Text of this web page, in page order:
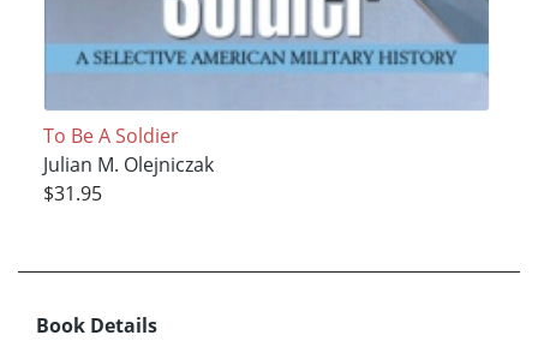
To Be A Soldier
Julian M. Olejniczak
$31.95
Book Details